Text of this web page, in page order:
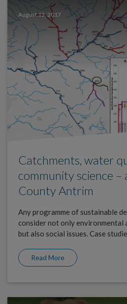
August 13, 2017
Catchments, water
community science –
County Antrim
Any programme of sustainable
consider not only environmental
but also social issues. Case
Read More